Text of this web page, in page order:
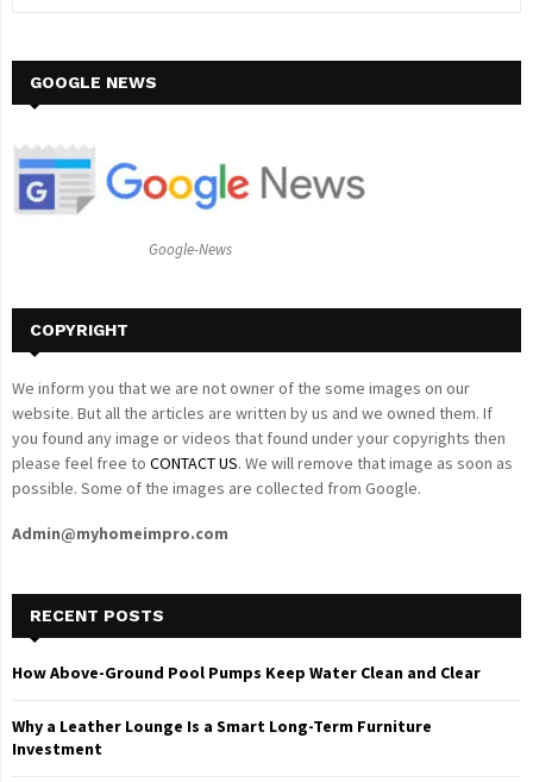
h
o
GOOGLE NEWS
Google-News
COPYRIGHT
We inform you that we are not owner of the some images on our
website. But all the articles are written by us and we owned them. If
you found any image or videos that found under your copyrights then
please feel free to CONTACT US. We will remove that image as soon as
possible. Some of the images are collected from Google.
Admin@myhomeimpro.com
RECENT POSTS
How Above-Ground Pool Pumps Keep Water Clean and Clear
Why a Leather Lounge Is a Smart Long-Term Furniture
Investment